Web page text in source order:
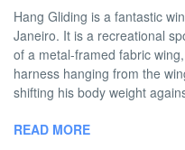
Hang Gliding is a fantastic
Janeiro. It is a recreational
of a metal-framed fabric
harness hanging from the
shifting his body weight
READ MORE